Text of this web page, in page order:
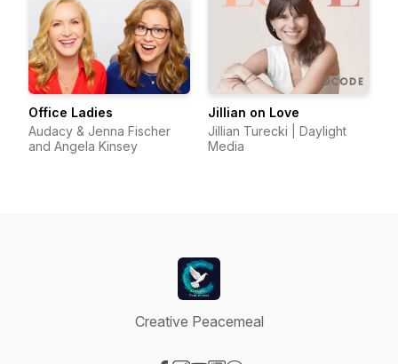
Office Ladies
Audacy & Jenna Fischer
and Angela Kinsey
Jillian on Love
Jillian Turecki | Daylight
Media
Creative Peacemeal